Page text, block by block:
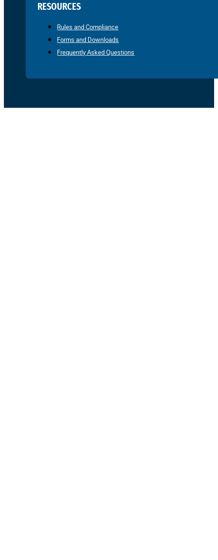
RESOURCES
Rules and Compliance
Forms and Downloads
Frequently Asked Questions